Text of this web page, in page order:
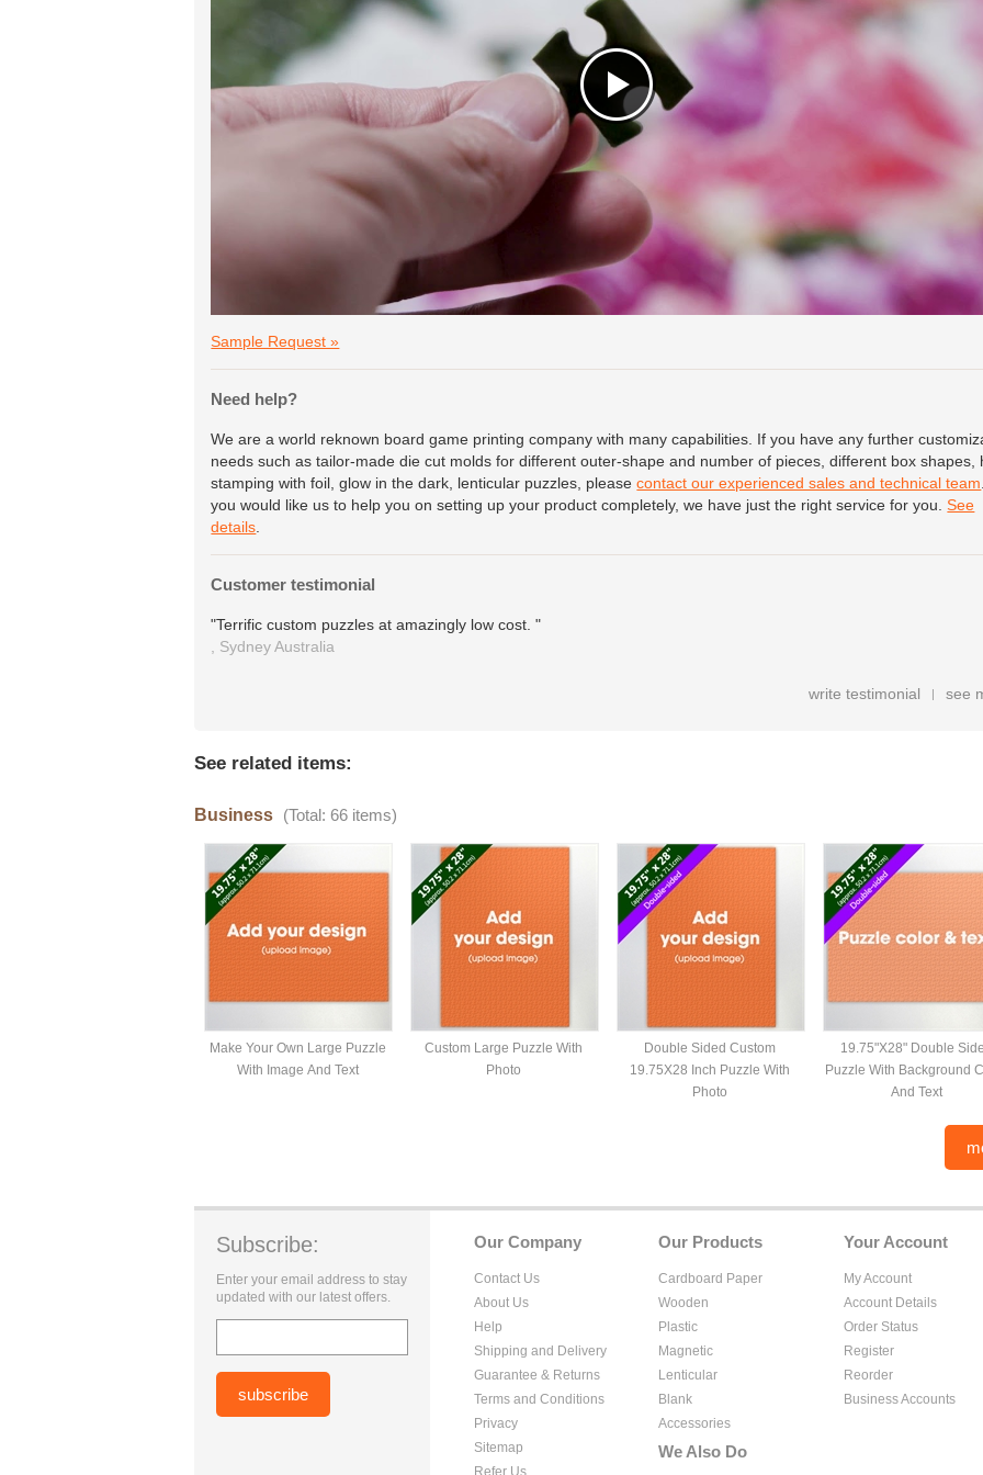
Sample Request »
Need help?
We are a world reknown board game printing company with many capabilities. If you have any further
needs such as tailor-made die cut molds for different outer-shape and number of pieces, different box shapes,
stamping with foil, glow in the dark, lenticular puzzles, pleasecontact our experienced sales and technical team
you would like us to help you on setting up your product completely, we have just the right service for you.See
details
Customer testimonial
"Terrific custom puzzles at amazingly low cost. "
SydneyAustralia
write testimonial | see
See related items:
Business (Total: 66 items)
Make Your Own Large Puzzle
With Image And Text
Custom Large Puzzle With
Photo
Double Sided Custom
19.75X28 Inch Puzzle With
Photo
19.75"X28" Double
Puzzle With Background
And Text
Your Account
My Account
Account Details
Order Status
Register
Reorder
Business Accounts
Our Products
Cardboard Paper
Wooden
Plastic
Magnetic
Lenticular
Blank
Accessories
We Also Do
Our Company
Contact Us
About Us
Help
Shipping and Delivery
Guarantee & Returns
Terms and Conditions
Privacy
Sitemap
Refer Us
Subscribe:
Enter your email address to stay
updated with our latest offers.